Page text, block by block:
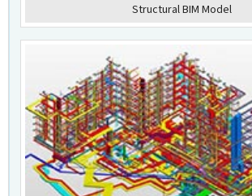
Structural BIM Model